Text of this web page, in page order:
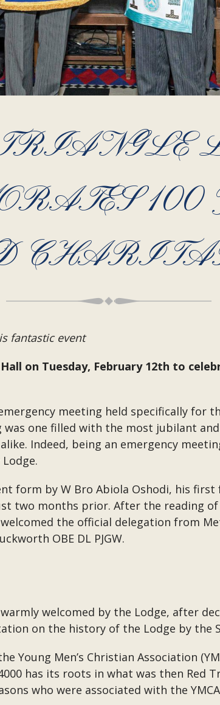
100
fantastic event
on Tuesday, February 12th to
meeting held specifically for
one filled with the most jubilant
Indeed, being an emergency
form by W Bro Abiola Oshodi, his
two months prior. After the reading
the official delegation from
OBE DL PJGW.
welcomed by the Lodge, after
on the history of the Lodge by the
Young Men’s Christian Association
has its roots in what was then Red
who were associated with the